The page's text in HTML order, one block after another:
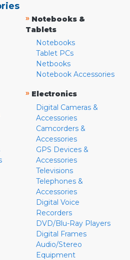
» Notebooks &
Tablets
Notebooks
Tablet PCs
Netbooks
Notebook Accessories
» Electronics
Digital Cameras &
Accessories
Camcorders &
Accessories
GPS Devices &
Accessories
Televisions
Telephones &
Accessories
Digital Voice
Recorders
DVD/Blu-Ray Players
Digital Frames
Audio/Stereo
Equipment